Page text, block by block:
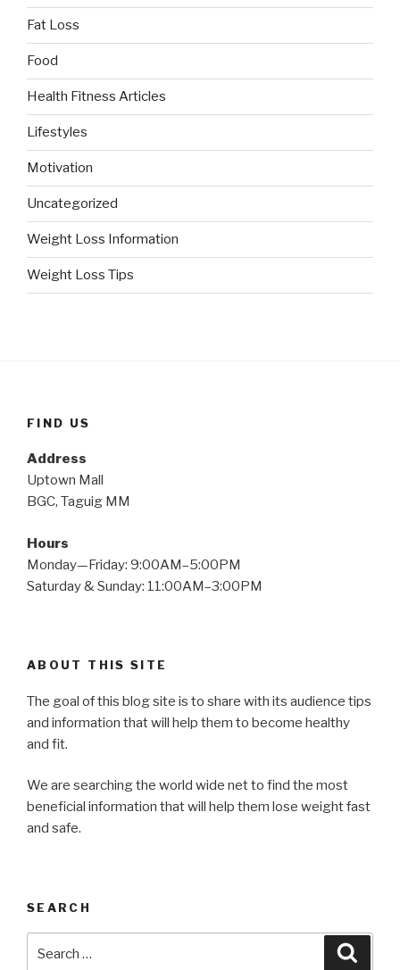
Fat Loss
Food
Health Fitness Articles
Lifestyles
Motivation
Uncategorized
Weight Loss Information
Weight Loss Tips
FIND US
Address
Uptown Mall
BGC, Taguig MM
Hours
Monday—Friday: 9:00AM–5:00PM
Saturday & Sunday: 11:00AM–3:00PM
ABOUT THIS SITE
The goal of this blog site is to share with its audience tips
and information that will help them to become healthy
and fit.
We are searching the world wide net to find the most
beneficial information that will help them lose weight fast
and safe.
SEARCH